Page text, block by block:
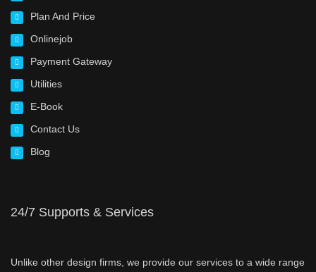
Plan And Price
Onlinejob
Payment Gateway
Utilities
E-Book
Contact Us
Blog
24/7 Supports & Services
Unlike other design firms, we provide our services to a wide range